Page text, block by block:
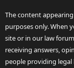
The content
purposes only. When
site or in our law
receiving answers,
people providing